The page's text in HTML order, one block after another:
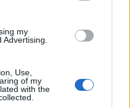
my
Use,
of my
with the